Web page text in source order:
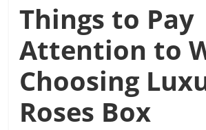
Things to Pay
Attention to
Choosing
Roses Box